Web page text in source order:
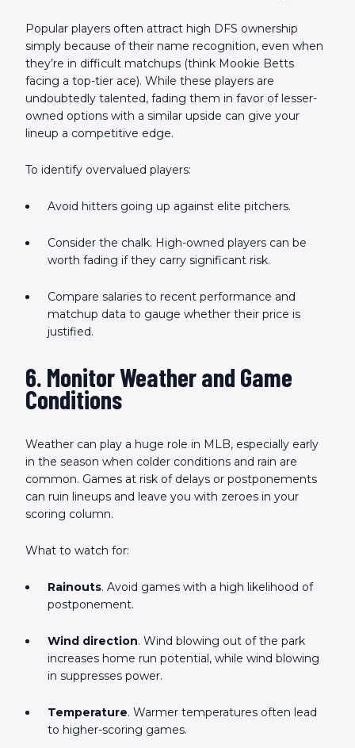
Popular players often attract high DFS ownership
simply because of their name recognition, even when
they’re in difficult matchups (think Mookie Betts
facing a top-tier ace). While these players are
undoubtedly talented, fading them in favor of lesser-
owned options with a similar upside can give your
lineup a competitive edge.
To identify overvalued players:
Avoid hitters going up against elite pitchers.
Consider the chalk. High-owned players can be
worth fading if they carry significant risk.
Compare salaries to recent performance and
matchup data to gauge whether their price is
justified.
6. Monitor Weather and Game
Conditions
Weather can play a huge role in MLB, especially early
in the season when colder conditions and rain are
common. Games at risk of delays or postponements
can ruin lineups and leave you with zeroes in your
scoring column.
What to watch for:
Rainouts. Avoid games with a high likelihood of
postponement.
Wind direction. Wind blowing out of the park
increases home run potential, while wind blowing
in suppresses power.
Temperature. Warmer temperatures often lead
to higher-scoring games.